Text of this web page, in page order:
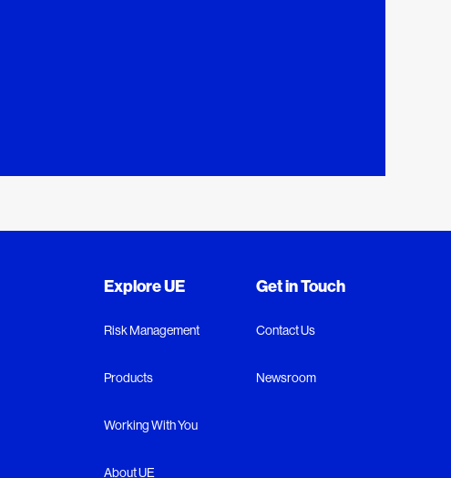
Explore UE
Risk Management
Products
Working With You
About UE
Get in Touch
Contact Us
Newsroom